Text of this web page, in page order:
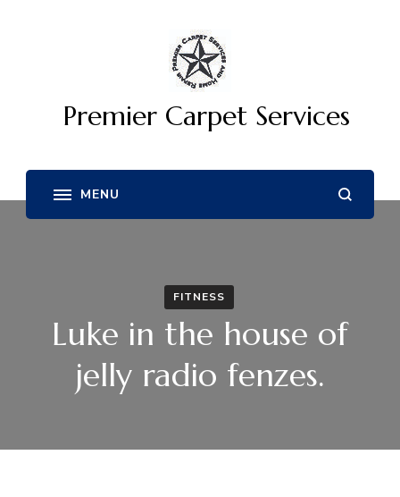
Premier Carpet Services
FITNESS
Luke in the house of
jelly radio fenzes.